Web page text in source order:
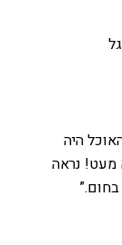
היה
מעט! נראה
”